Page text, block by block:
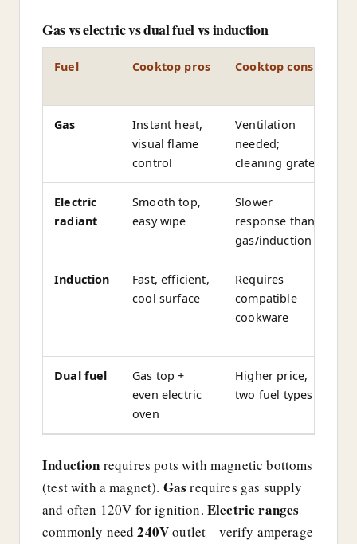
Gas vs electric vs dual fuel vs induction
Fuel Cooktop pros Cooktop cons
Gas
Instant heat,
visual flame
control
Ventilation
needed;
cleaning grates
Electric
radiant
Smooth top,
easy wipe
Slower
response than
gas/induction
Induction
Fast, efficient,
cool surface
Requires
compatible
cookware
Dual fuel
Gas top +
even electric
oven
Higher price,
two fuel types
Induction requires pots with magnetic bottoms
(test with a magnet). Gas requires gas supply
and often 120V for ignition. Electric ranges
commonly need240Voutlet—verify amperage